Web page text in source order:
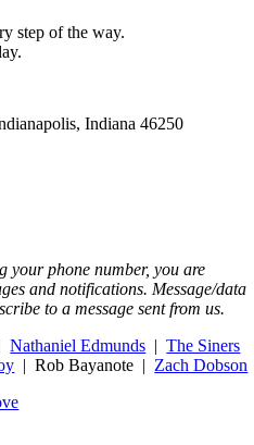
step of the way.
Indiana 46250
your phone number, you are
and notifications. Message/data
to a message sent from us.
|Nathaniel Edmunds |The Siners
| Rob Bayanote | Zach Dobson